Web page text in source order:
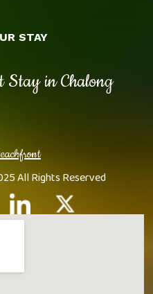
Stay in Chalong
All Rights Reserved
STAY